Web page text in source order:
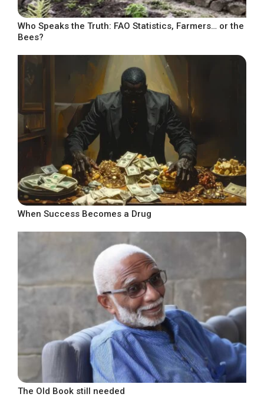
Who Speaks the Truth: FAO Statistics, Farmers… or the
Bees?
When Success Becomes a Drug
The Old Book still needed